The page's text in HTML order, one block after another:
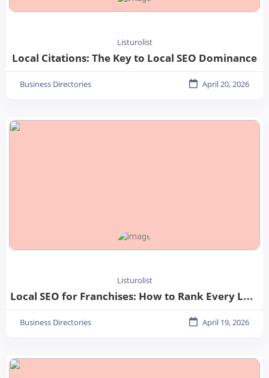
Listurolist
Local Citations: The Key to Local SEO Dominance
Business Directories April 20, 2026
Listurolist
Local SEO for Franchises: How to Rank Every Location in 2026
Business Directories April 19, 2026